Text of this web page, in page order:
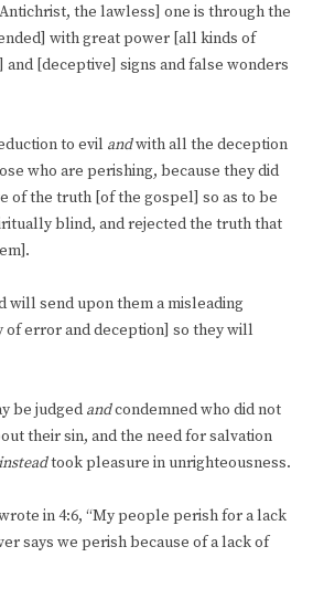
the lawless] one is through the
with great power [all kinds of
[deceptive] signs and false wonders
to evil andwith all the deception
who are perishing, because they did
of the truth [of the gospel] so as to be
blind, and rejected the truth that
will send upon them a misleading
of error and deception] so they will
be judged andcondemned who did not
their sin, and the need for salvation
took pleasure in unrighteousness.
in 4:6, “My people perish for a lack
says we perish because of a lack of